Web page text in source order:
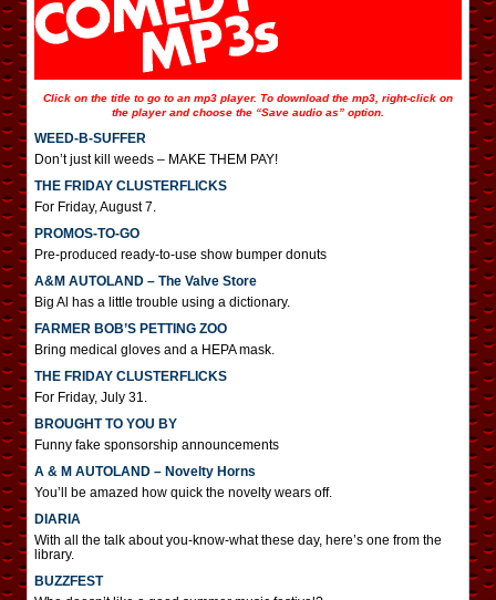
Click on the title to go to an mp3 player. To download the mp3, right-click on
the player and choose the “Save audio as” option.
WEED-B-SUFFER
Don’t just kill weeds – MAKE THEM PAY!
THE FRIDAY CLUSTERFLICKS
For Friday, August 7.
PROMOS-TO-GO
Pre-produced ready-to-use show bumper donuts
A&M AUTOLAND – The Valve Store
Big Al has a little trouble using a dictionary.
FARMER BOB’S PETTING ZOO
Bring medical gloves and a HEPA mask.
THE FRIDAY CLUSTERFLICKS
For Friday, July 31.
BROUGHT TO YOU BY
Funny fake sponsorship announcements
A & M AUTOLAND – Novelty Horns
You’ll be amazed how quick the novelty wears off.
DIARIA
With all the talk about you-know-what these day, here’s one from the
library.
BUZZFEST